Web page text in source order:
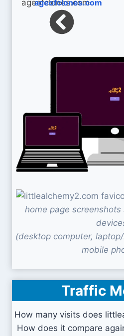
ageofclones.com
home page screenshots
(desktop computer,
mobile
Traffic
How many visits does
How does it compare